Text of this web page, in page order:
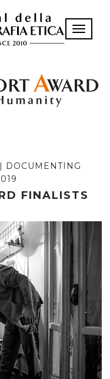
Toggle
DOCUMENTING
FINALISTS